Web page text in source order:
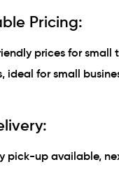
Pricing:
prices for small
ideal for small
pick-up available,